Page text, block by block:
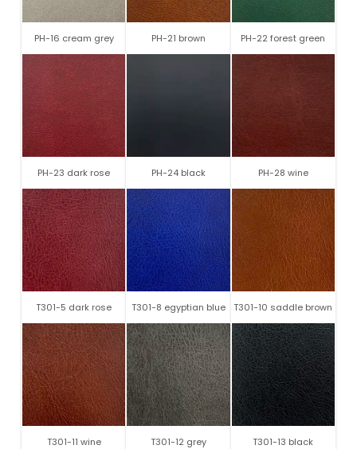
PH-16 cream grey PH-21 brown PH-22 forest green
PH-23 dark rose PH-24 black PH-28 wine
T301-5 dark rose T301-8 egyptian blue T301-10 saddle brown
T301-11 wine T301-12 grey T301-13 black